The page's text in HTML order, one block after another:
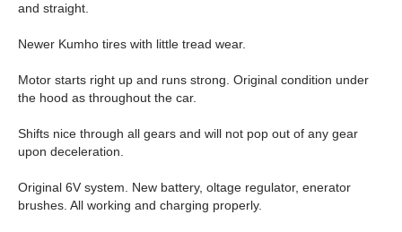
and straight.
Newer Kumho tires with little tread wear.
Motor starts right up and runs strong. Original condition under
the hood as throughout the car.
Shifts nice through all gears and will not pop out of any gear
upon deceleration.
Original 6V system. New battery, oltage regulator, enerator
brushes. All working and charging properly.